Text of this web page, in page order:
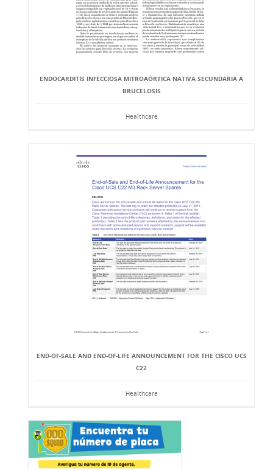
ENDOCARDITIS INFECCIOSA MITROAÓRTICA NATIVA SECUNDARIA A
BRUCELOSIS
Healthcare
END-OF-SALE AND END-OF-LIFE ANNOUNCEMENT FOR THE CISCO UCS
C22
Healthcare